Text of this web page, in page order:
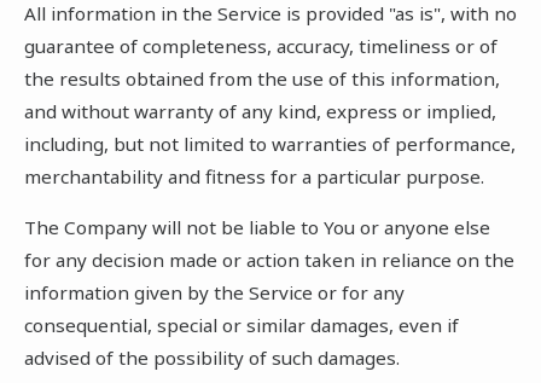
All information in the Service is provided "as is", with no
guarantee of completeness, accuracy, timeliness or of
the results obtained from the use of this information,
and without warranty of any kind, express or implied,
including, but not limited to warranties of performance,
merchantability and fitness for a particular purpose.
The Company will not be liable to You or anyone else
for any decision made or action taken in reliance on the
information given by the Service or for any
consequential, special or similar damages, even if
advised of the possibility of such damages.